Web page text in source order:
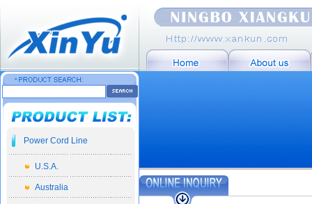
Power Cord Line
U.S.A.
Australia